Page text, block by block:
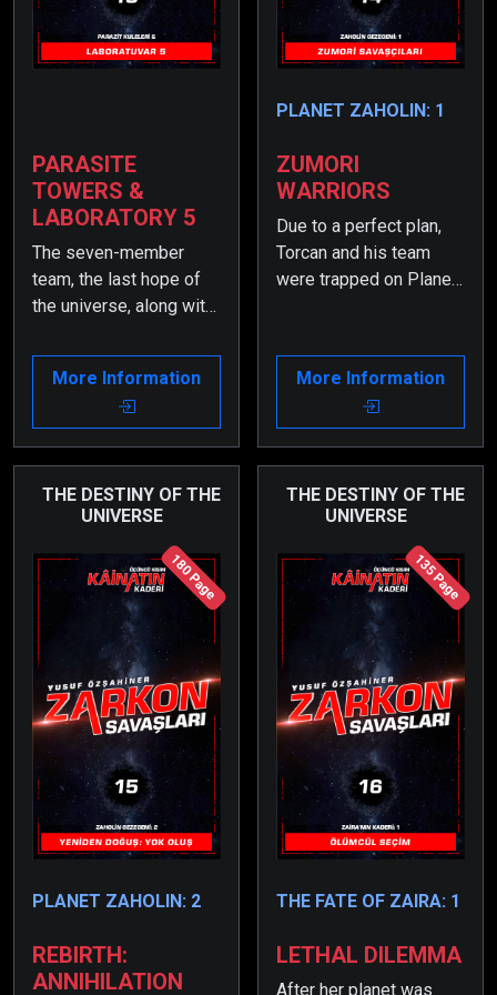
PARASITE
TOWERS &
LABORATORY 5
The seven-member
team, the last hope of
the universe, along with
Warriors, have become
trapped on Planet Zayv
due to a cunningly set
More Information
PLANET ZAHOLIN: 1
ZUMORI
WARRIORS
Due to a perfect plan,
Torcan and his team
were trapped on Planet
had happened—
Zumortan had regained
consciousness.
More Information
THE DESTINY OF THE
UNIVERSE
180 Page
PLANET ZAHOLIN: 2
REBIRTH:
ANNIHILATION
THE DESTINY OF THE
UNIVERSE
135 Page
THE FATE OF ZAIRA: 1
LETHAL DILEMMA
After her planet was